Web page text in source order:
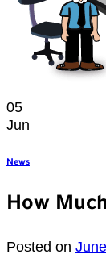
05
Jun
News
How
Posted on